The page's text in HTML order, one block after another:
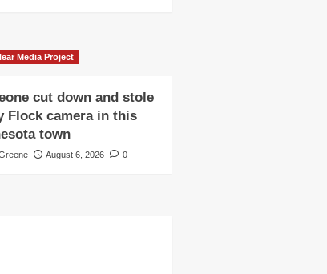
Media Project
cut down and stole
Flock camera in this
town
August 6, 2026 0